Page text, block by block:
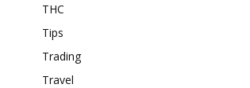
THC
Tips
Trading
Travel